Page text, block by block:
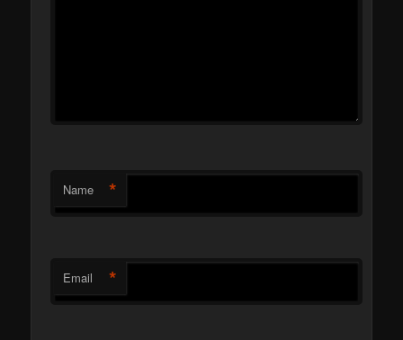
Name *
Email *